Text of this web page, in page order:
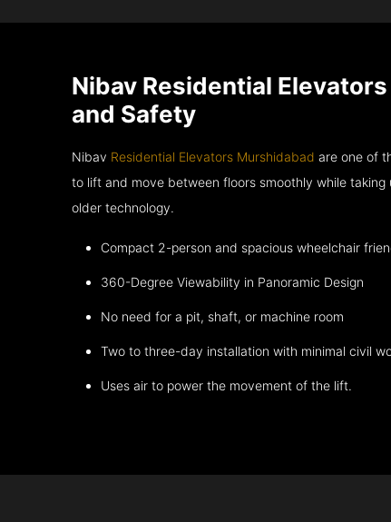
Nibav Residential
and Safety
Nibav Residential Elevators Murshidabad are one of
to lift and move between floors smoothly while
older technology.
Compact 2-person and spacious wheelchair
360-Degree Viewability in Panoramic Design
No need for a pit, shaft, or machine room
Two to three-day installation with minimal civil
Uses air to power the movement of the lift.